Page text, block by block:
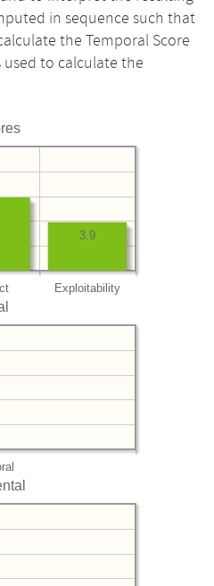
in sequence such that
the Temporal Score
used to calculate the
Exploitability
3.9